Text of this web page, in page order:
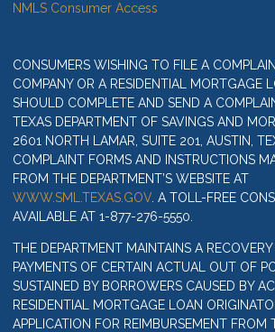
NMLS Consumer Access
CONSUMERS WISHING TO FILE A
COMPANY OR A RESIDENTIAL MORTGAGE
SHOULD COMPLETE AND SEND A
TEXAS DEPARTMENT OF SAVINGS AND
2601 NORTH LAMAR, SUITE 201, AUSTIN,
COMPLAINT FORMS AND INSTRUCTIONS
FROM THE DEPARTMENT’S WEBSITE AT
WWW.SML.TEXAS.GOV. A TOLL-FREE
AVAILABLE AT 1-877-276-5550.
THE DEPARTMENT MAINTAINS A
PAYMENTS OF CERTAIN ACTUAL OUT OF
SUSTAINED BY BORROWERS CAUSED BY
RESIDENTIAL MORTGAGE LOAN
APPLICATION FOR REIMBURSEMENT FROM